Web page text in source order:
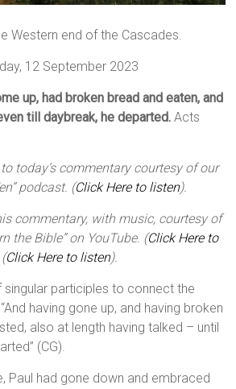
Western end of the Cascades.
12 September 2023
up, had broken bread and eaten, and
till daybreak, he departed. Acts
today’s commentary courtesy of our
podcast. (Click Here to listen).
commentary, with music, courtesy of
the Bible” on YouTube. (Click Here to
Click Here to listen).
singular participles to connect the
having gone up, and having broken
also at length having talked – until
(CG).
Paul had gone down and embraced